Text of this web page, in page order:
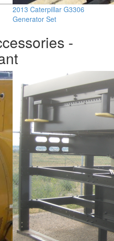
2013 Caterpillar G3306
Generator Set
-